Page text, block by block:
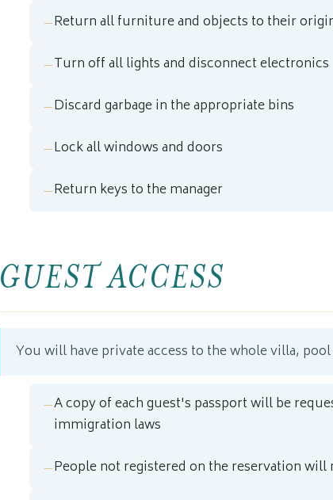
Return all furniture and objects to their
Turn off all lights and disconnect electronics
Discard garbage in the appropriate bins
Lock all windows and doors
Return keys to the manager
GUEST ACCESS
You will have private access to the whole villa, pool
A copy of each guest's passport will be
immigration laws
People not registered on the reservation will